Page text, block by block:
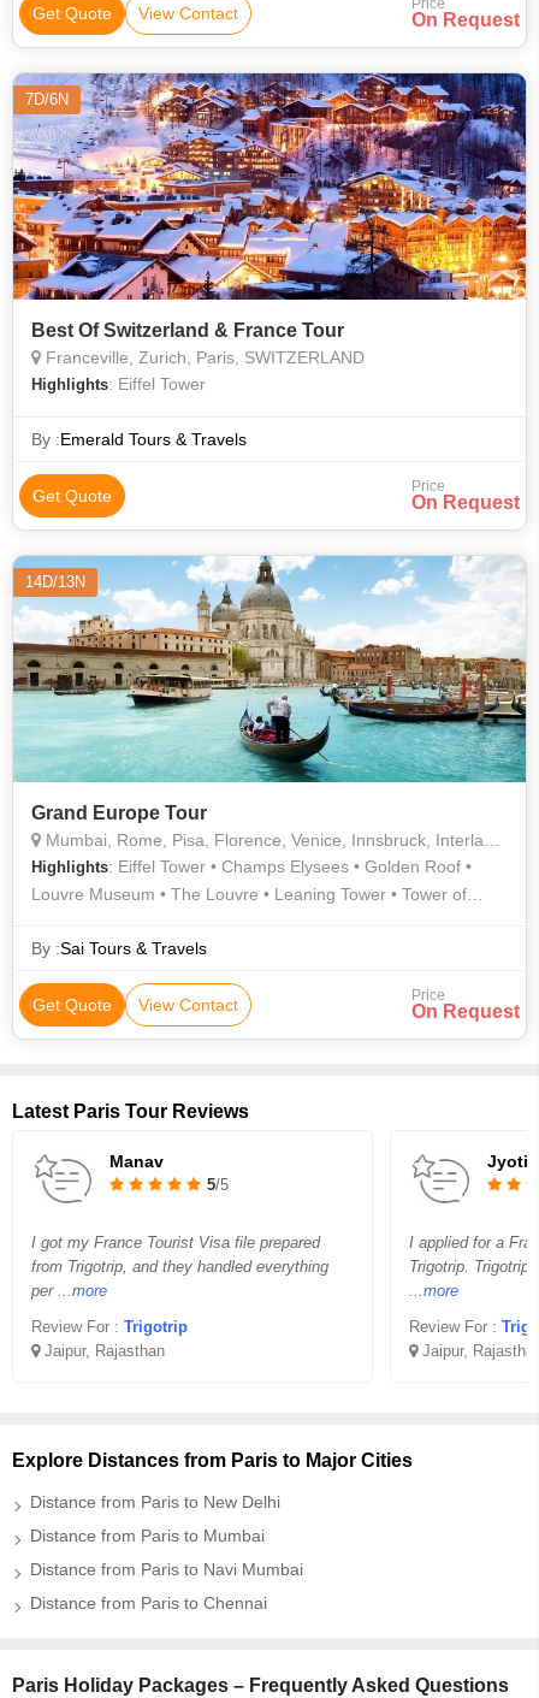
Get Quote View Contact Price
On Request
7D/6N
Best Of Switzerland & France Tour
Franceville, Zurich, Paris, SWITZERLAND
Highlights: Eiffel Tower
By :Emerald Tours & Travels
Get Quote Price
On Request
14D/13N
Grand Europe Tour
Mumbai, Rome, Pisa, Florence, Venice, Innsbruck, Interlaken, Lucerne, Paris, Brussels, Amsterdam, London
Highlights: Eiffel Tower • Champs Elysees • Golden Roof •
Louvre Museum • The Louvre • Leaning Tower • Tower of
By :Sai Tours & Travels
Get Quote View Contact Price
On Request
Latest Paris Tour Reviews
Manav
5/5
I got my France Tourist Visa file prepared
from Trigotrip, and they handled everything
per ...more
Review For : Trigotrip
Jaipur, Rajasthan
Jyoti
I applied for a
Trigotrip.
...more
Review For :
Jaipur,
Explore Distances from Paris to Major Cities
Distance from Paris to New Delhi
Distance from Paris to Mumbai
Distance from Paris to Navi Mumbai
Distance from Paris to Chennai
Paris Holiday Packages – Frequently Asked Questions